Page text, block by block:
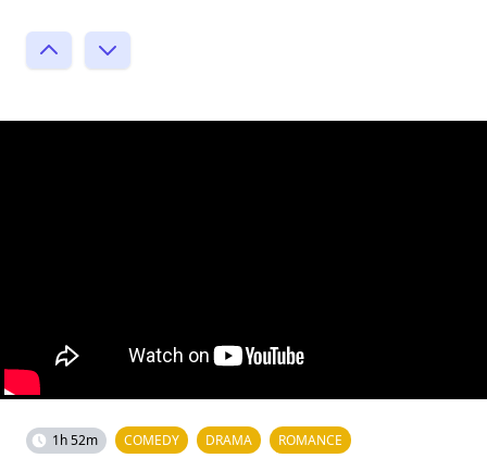
1h 52m COMEDY DRAMA ROMANCE